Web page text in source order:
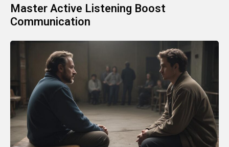
Master Active Listening Boost
Communication